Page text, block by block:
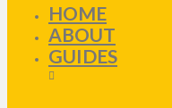
HOME
ABOUT
GUIDES